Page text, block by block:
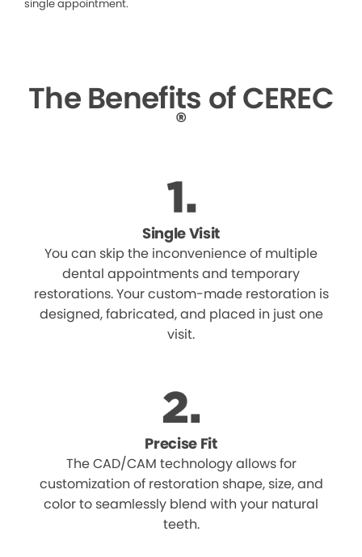
single appointment.
The Benefits of CEREC
®
Single Visit
You can skip the inconvenience of multiple
dental appointments and temporary
restorations. Your custom-made restoration is
designed, fabricated, and placed in just one
visit.
Precise Fit
The CAD/CAM technology allows for
customization of restoration shape, size, and
color to seamlessly blend with your natural
teeth.